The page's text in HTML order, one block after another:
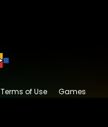
Terms of Use
Games